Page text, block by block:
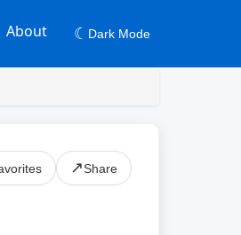
About ☾ Dark Mode
↗Share